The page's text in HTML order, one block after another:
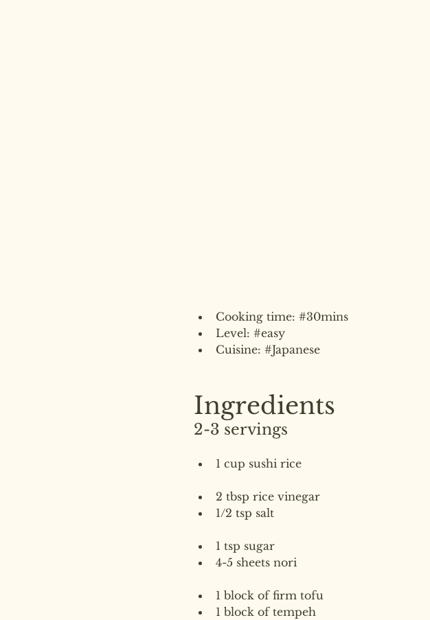
Cooking time: #30mins
Level: #easy
Cuisine: #Japanese
Ingredients
2-3 servings
1 cup sushi rice
2 tbsp rice vinegar
1/2 tsp salt
1 tsp sugar
4-5 sheets nori
1 block of firm tofu
1 block of tempeh